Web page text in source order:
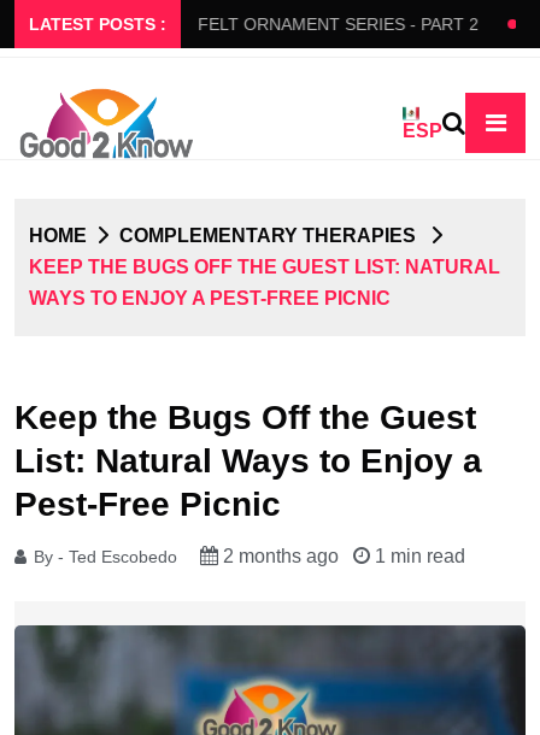
LATEST POSTS :
SLOW FLOW FELT ORNAMENT SERIES - PART 2
ESP
HOME
COMPLEMENTARY THERAPIES
KEEP THE BUGS OFF THE GUEST LIST: NATURAL
WAYS TO ENJOY A PEST-FREE PICNIC
Keep the Bugs Off the Guest
List: Natural Ways to Enjoy a
Pest-Free Picnic
By - Ted Escobedo 2 months ago 1 min read